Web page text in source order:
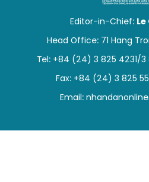
Editor-in-Chief:
Head Office: 71 Hang
Tel: +84 (24) 3 825 4231/
Fax: +84 (24) 3 825
Email: